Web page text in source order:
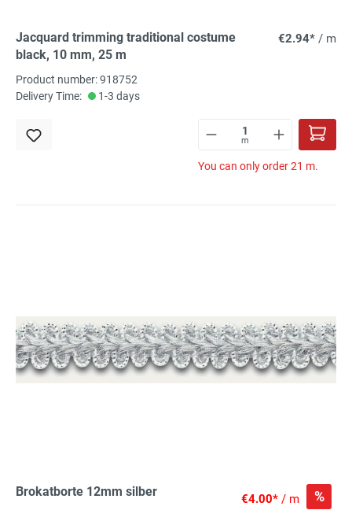
Jacquard trimming traditional costume
black, 10 mm, 25 m
€2.94* / m
Product number: 918752
Delivery Time:
1-3 days
m
You can only order 21 m.
Brokatborte 12mm silber €4.00* / m %